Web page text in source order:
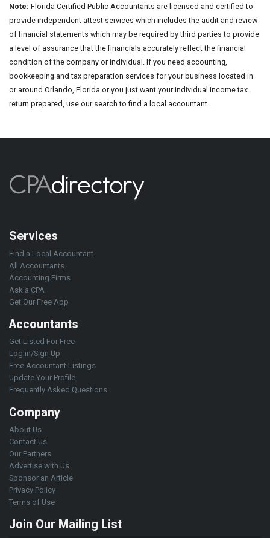
Note: Florida Certified Public Accountants are licensed and certified to
provide independent attest services which includes the audit and review
of financial statements which may be required by third parties to provide
a level of assurance that the financials accurately reflect the financial
condition of the company or individual. If you need accounting,
bookkeeping and tax preparation services for your business located in
or around Orlando, Florida or you just want your individual income tax
return prepared, use our search to find a local accountant.
Services
Find a Local Accountant
All Accountants
Accounting Firms
Ask a CPA
Get Our Free App
Accountants
Get Listed For Free
Log in/Sign Up
Free Accountant Listings
Update Your Profile
Frequently Asked Questions
Company
About Us
Contact Us
Our Partners
Advertise with Us
Sponsor an Article
Privacy Policy
Terms of Use
Join Our Mailing List